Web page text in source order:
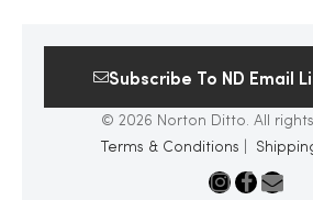
Subscribe To ND Email
© 2026 Norton Ditto. All
Terms & Conditions